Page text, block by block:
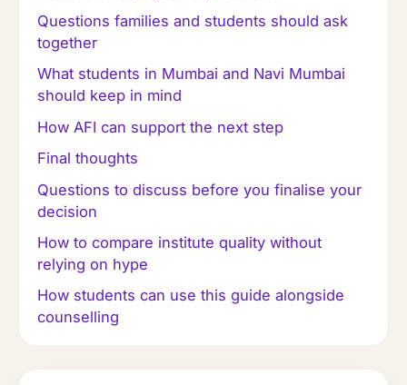
Questions families and students should ask
together
What students in Mumbai and Navi Mumbai
should keep in mind
How AFI can support the next step
Final thoughts
Questions to discuss before you finalise your
decision
How to compare institute quality without
relying on hype
How students can use this guide alongside
counselling